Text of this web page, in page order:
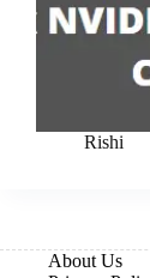
Rishi
About Us